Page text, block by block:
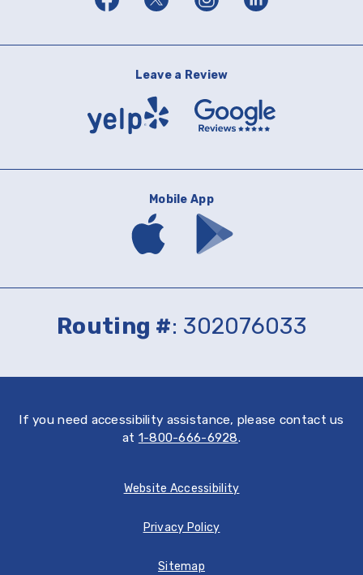
Leave a Review
Mobile App
Download
mobile
banking
Store
Routing #: 302076033
If you need accessibility assistance, please contact us
at 1-800-666-6928.
Website Accessibility
Privacy Policy
Sitemap